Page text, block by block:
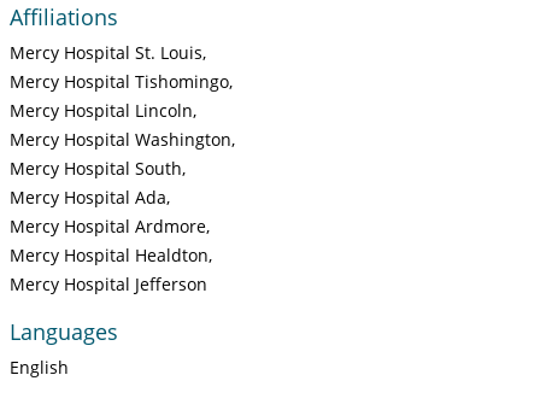
Affiliations
Mercy Hospital St. Louis
Mercy Hospital Tishomingo
Mercy Hospital Lincoln
Mercy Hospital Washington
Mercy Hospital South
Mercy Hospital Ada
Mercy Hospital Ardmore
Mercy Hospital Healdton
Mercy Hospital Jefferson
Languages
English